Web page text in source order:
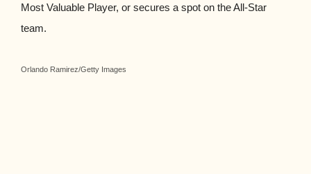
Most Valuable Player, or secures a spot on the All-Star
team.
Orlando Ramirez/Getty Images